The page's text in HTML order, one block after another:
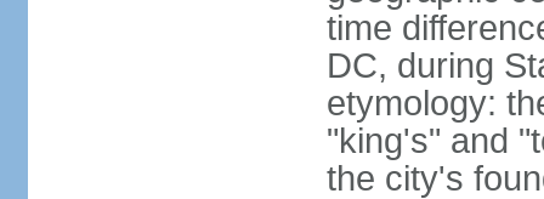
time
DC, during
etymology:
"king's" and
the city's